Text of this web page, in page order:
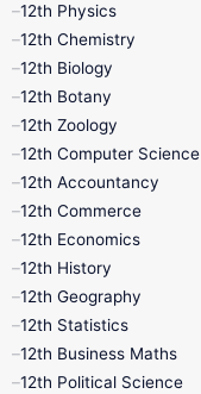
11th Lesson Plans
11th Monthly Test
11th Quarterly
11th Syllabus
11th Time Table
12th Half Yearly
12th Midterm
12th Physics
12th Chemistry
12th Biology
12th Botany
12th Zoology
12th Computer Science
12th Accountancy
12th Commerce
12th Economics
12th History
12th Geography
12th Statistics
12th Business Maths
12th Political Science